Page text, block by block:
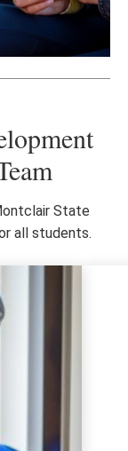
State
all students.